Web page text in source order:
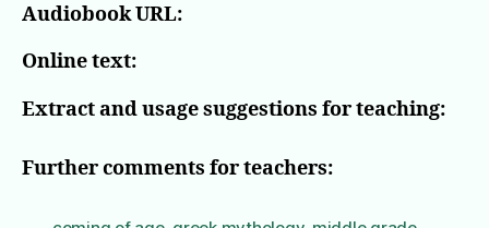
Audiobook URL:
Online text:
Extract and usage suggestions for teaching:
Further comments for teachers: